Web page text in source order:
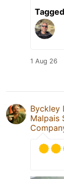
1 Aug 26
Byckley
Malpais